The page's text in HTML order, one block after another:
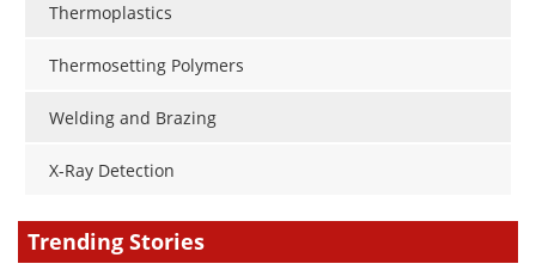
Thermoplastics
Thermosetting Polymers
Welding and Brazing
X-Ray Detection
Trending Stories